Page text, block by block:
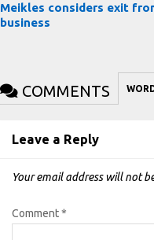
Meikles considers exit
business
COMMENTS
Leave a Reply
Your email address will not
Comment*